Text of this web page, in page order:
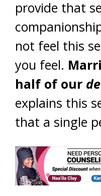
provide that
not feel this
you feel.
half of our
explains this
that a single